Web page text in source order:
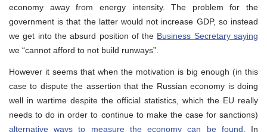
economy away from energy intensity. The problem for the
government is that the latter would not increase GDP, so instead
we get into the absurd position of the Business Secretary saying
we “cannot afford to not build runways”.
However it seems that when the motivation is big enough (in this
case to dispute the assertion that the Russian economy is doing
well in wartime despite the official statistics, which the EU really
needs to do in order to continue to make the case for sanctions)
alternative ways to measure the economy can be found . In